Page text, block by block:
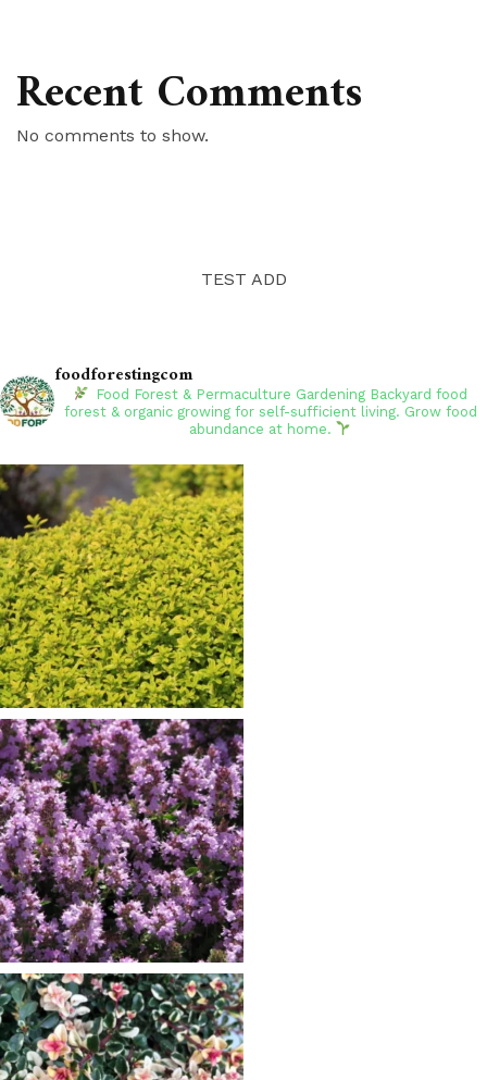
Recent Comments
No comments to show.
TEST ADD
foodforestingcom
Food Forest & Permaculture Gardening Backyard food
forest & organic growing for self-sufficient living. Grow food
abundance at home.